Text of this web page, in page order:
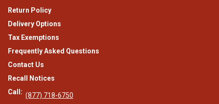
Return Policy
Delivery Options
Tax Exemptions
Frequently Asked Questions
Contact Us
Recall Notices
Call: (877) 718-6750